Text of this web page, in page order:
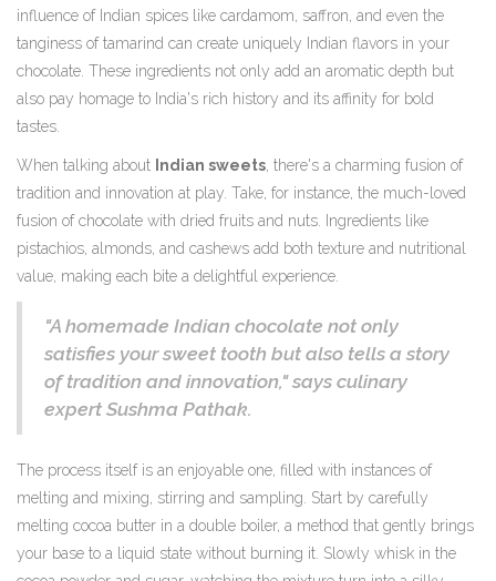
influence of Indian spices like cardamom, saffron, and even the
tanginess of tamarind can create uniquely Indian flavors in your
chocolate. These ingredients not only add an aromatic depth but
also pay homage to India's rich history and its affinity for bold
tastes.
When talking about Indian sweets, there's a charming fusion of
tradition and innovation at play. Take, for instance, the much-loved
fusion of chocolate with dried fruits and nuts. Ingredients like
pistachios, almonds, and cashews add both texture and nutritional
value, making each bite a delightful experience.
"A homemade Indian chocolate not only
satisfies your sweet tooth but also tells a story
of tradition and innovation," says culinary
expert Sushma Pathak.
The process itself is an enjoyable one, filled with instances of
melting and mixing, stirring and sampling. Start by carefully
melting cocoa butter in a double boiler, a method that gently brings
your base to a liquid state without burning it. Slowly whisk in the